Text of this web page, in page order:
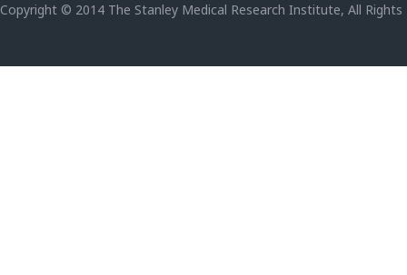
Copyright © 2014 The Stanley Medical Research Institute, All Rights